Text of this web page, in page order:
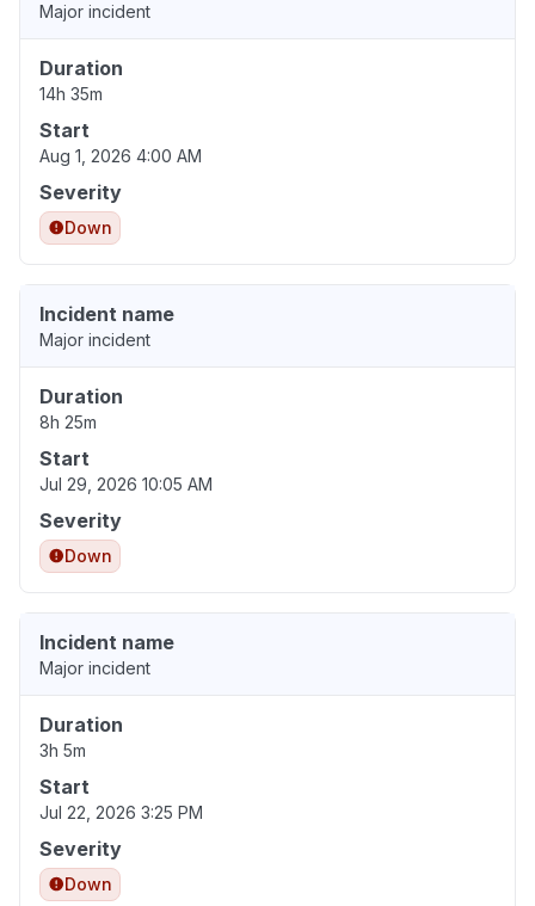
Major incident
Duration
14h 35m
Start
Aug 1, 2026 4:00 AM
Severity
Down
Incident name
Major incident
Duration
8h 25m
Start
Jul 29, 2026 10:05 AM
Severity
Down
Incident name
Major incident
Duration
3h 5m
Start
Jul 22, 2026 3:25 PM
Severity
Down